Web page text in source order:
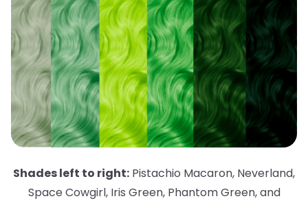
Shades left to right: Pistachio Macaron, Neverland,
Space Cowgirl, Iris Green, Phantom Green,and